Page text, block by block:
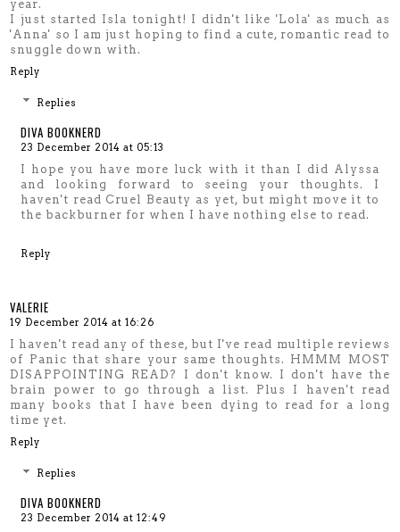
year.
I just started Isla tonight! I didn't like 'Lola' as much as
'Anna' so I am just hoping to find a cute, romantic read to
snuggle down with.
Reply
Replies
DIVA BOOKNERD
23 December 2014 at 05:13
I hope you have more luck with it than I did Alyssa
and looking forward to seeing your thoughts. I
haven't read Cruel Beauty as yet, but might move it to
the backburner for when I have nothing else to read.
Reply
VALERIE
19 December 2014 at 16:26
I haven't read any of these, but I've read multiple reviews
of Panic that share your same thoughts. HMMM MOST
DISAPPOINTING READ? I don't know. I don't have the
brain power to go through a list. Plus I haven't read
many books that I have been dying to read for a long
time yet.
Reply
Replies
DIVA BOOKNERD
23 December 2014 at 12:49